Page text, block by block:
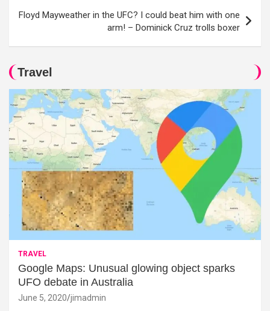
Floyd Mayweather in the UFC? I could beat him with one
arm! – Dominick Cruz trolls boxer
Travel
TRAVEL
Google Maps: Unusual glowing object sparks
UFO debate in Australia
June 5, 2020 jimadmin